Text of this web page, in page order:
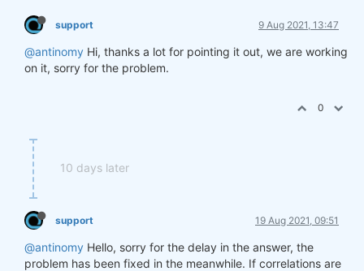
support 9 Aug 2021, 13:47
@antinomy Hi, thanks a lot for pointing it out, we are working
on it, sorry for the problem.
0
10 days later
support 19 Aug 2021, 09:51
@antinomy Hello, sorry for the delay in the answer, the
problem has been fixed in the meanwhile. If correlations are